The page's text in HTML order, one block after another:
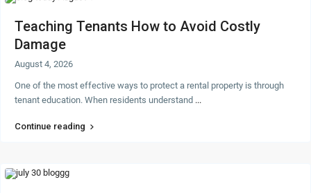
Teaching Tenants How to Avoid Costly
Damage
August 4, 2026
One of the most effective ways to protect a rental property is through
tenant education. When residents understand ...
Continue reading